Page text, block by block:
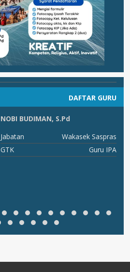
DAFTAR GURU
NOBI BUDIMAN, S.Pd
Jabatan
Wakasek Saspras
GTK
Guru IPA